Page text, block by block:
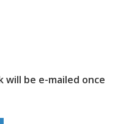
will be e-mailed once